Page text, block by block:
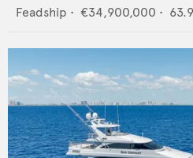
Feadship • €34,900,000 •